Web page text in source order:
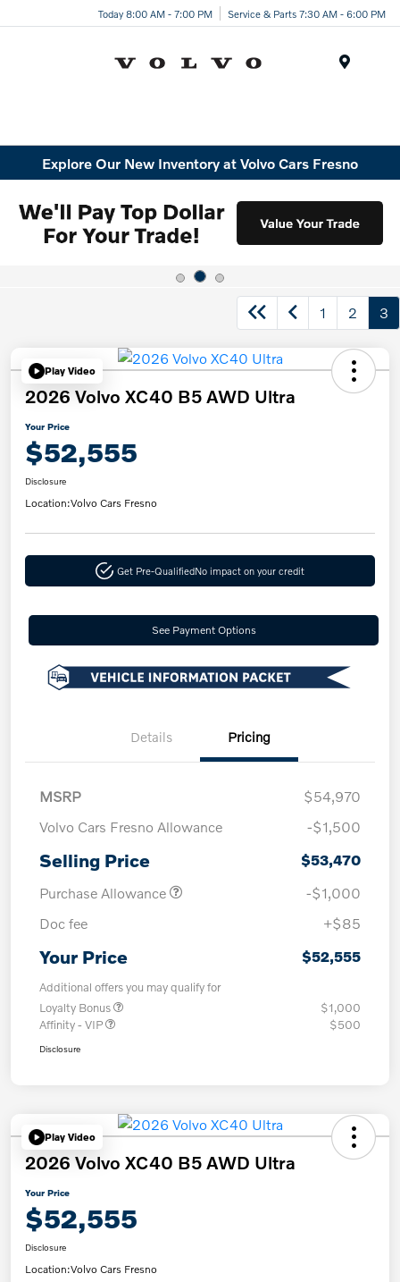
Today 8:00 AM - 7:00 PM Service & Parts 7:30 AM - 6:00 PM
Explore Our New Inventory at Volvo Cars Fresno
1 2 3
Play Video
2026 Volvo XC40 B5 AWD Ultra
Your Price
$52,555
Disclosure
Location:Volvo Cars Fresno
Get Pre-QualifiedNo impact on your credit
See Payment Options
Details Pricing
MSRP
$54,970
Volvo Cars Fresno Allowance
-$1,500
Selling Price
$53,470
Purchase Allowance
-$1,000
Doc fee
+$85
Your Price $52,555
Additional offers you may qualify for
Loyalty Bonus
$1,000
Affinity - VIP
$500
Disclosure
Play Video
2026 Volvo XC40 B5 AWD Ultra
Your Price
$52,555
Disclosure
Location:Volvo Cars Fresno